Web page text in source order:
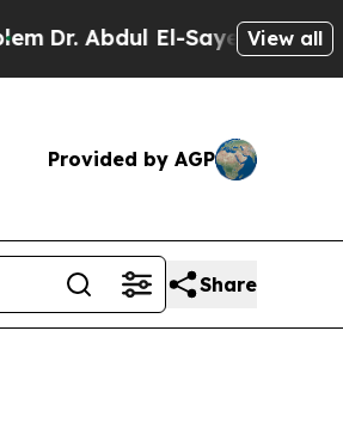
Dr. Abdul El-Sayed onView all
Provided by AGP
Share